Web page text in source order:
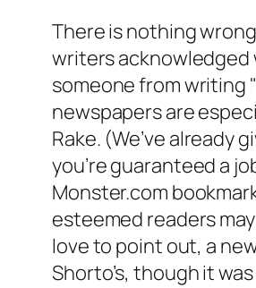
There is nothing
writers acknowledged
someone from writing
newspapers are
Rake. (We’ve already
you’re guaranteed a
Monster.com
esteemed readers
love to point out, a
Shorto’s, though it